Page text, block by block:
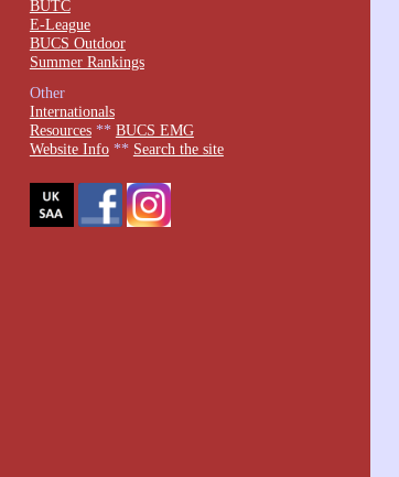
BUTC
E-League
BUCS Outdoor
Summer Rankings
Other
Internationals
Resources** BUCS EMG
Website Info** Search the site